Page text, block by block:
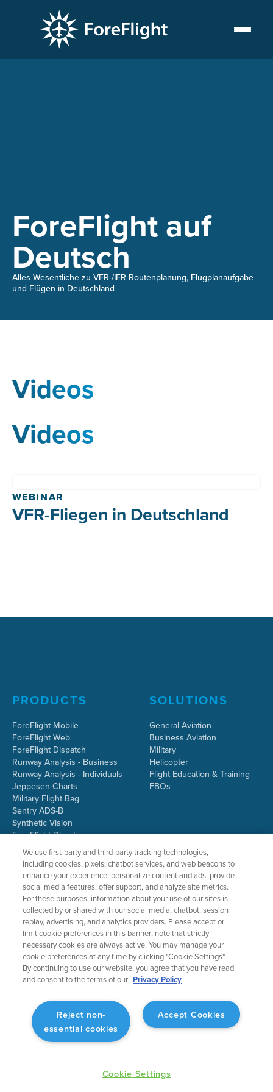
ForeFlight auf
Deutsch
Alles Wesentliche zu VFR-/IFR-Routenplanung, Flugplanaufgabe
und Flügen in Deutschland
Videos
Videos
WEBINAR
VFR-Fliegen in Deutschland
PRODUCTS
ForeFlight Mobile
ForeFlight Web
ForeFlight Dispatch
Runway Analysis - Business
Runway Analysis - Individuals
Jeppesen Charts
Military Flight Bag
Sentry ADS-B
Synthetic Vision
ForeFlight Directory
JetFuelX
CloudAhoy
Flight Data Analysis
Plans & Pricing
Gift Certificates
SOLUTIONS
General Aviation
Business Aviation
Military
Helicopter
Flight Education & Training
FBOs
RESOURCES
Resources Home
Support Center
Webinars
Release History
General Aviation Blog
Business Aviation Blog
COMPANY
About ForeFlight
Team
Partners
ForeFlight Careers
Media Kit
Privacy Policy
We use first-party and third-party tracking technologies,
including cookies, pixels, chatbot services, and web beacons to
enhance your experience, personalize content and ads, provide
social media features, offer support, and analyze site metrics.
For these purposes, information about your use of our sites is
collected by or shared with our social media, chatbot, session
replay, advertising, and analytics providers. Please accept or
limit cookie preferences in this banner; note that strictly
necessary cookies are always active. You may manage your
cookie preferences at any time by clicking "Cookie Settings".
By continuing to use our website, you agree that you have read
and consent to the terms of our Privacy Policy
Accept Cookies
Reject non-
essential cookies
Cookie Settings